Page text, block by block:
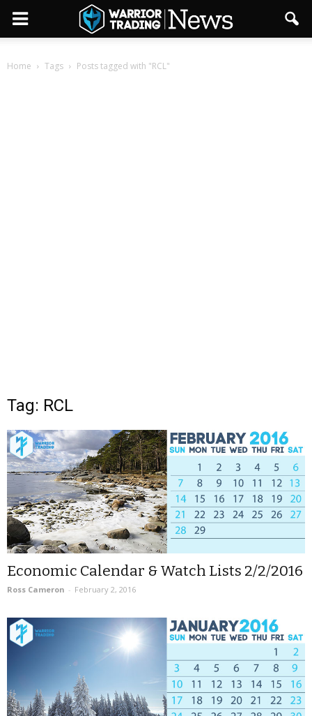
Home Tags Posts tagged with "RCL"
Tag: RCL
Economic Calendar & Watch Lists 2/2/2016
Ross Cameron - February 2, 2016